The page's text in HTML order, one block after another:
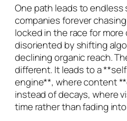
One path leads to
companies forever
locked in the race for
disoriented by shifting
declining organic reach.
different. It leads to a
engine**, where content
instead of decays, where
time rather than fading